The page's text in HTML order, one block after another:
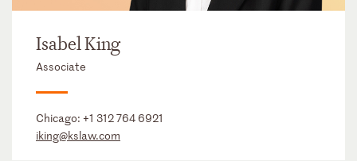
Isabel King
Associate
Chicago: +1 312 764 6921
iking@kslaw.com